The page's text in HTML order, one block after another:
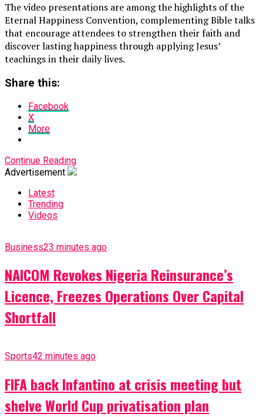
The video presentations are among the highlights of the
Eternal Happiness Convention, complementing Bible talks
that encourage attendees to strengthen their faith and
discover lasting happiness through applying Jesus’
teachings in their daily lives.
Share this:
Facebook
X
More
Continue Reading
Advertisement
Latest
Trending
Videos
Business23 minutes ago
NAICOM Revokes Nigeria Reinsurance’s
Licence, Freezes Operations Over Capital
Shortfall
Sports42 minutes ago
FIFA back Infantino at crisis meeting but
shelve World Cup privatisation plan